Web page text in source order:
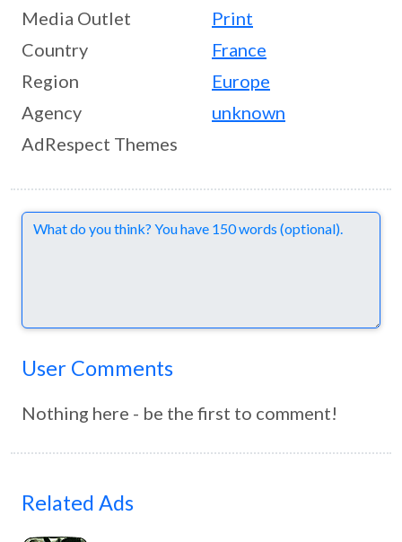
Media Outlet
Print
Country
France
Region
Europe
Agency
unknown
AdRespect Themes
Comments
User Comments
Nothing here - be the first to comment!
Related Ads